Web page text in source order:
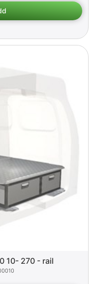
10- 270 - rail